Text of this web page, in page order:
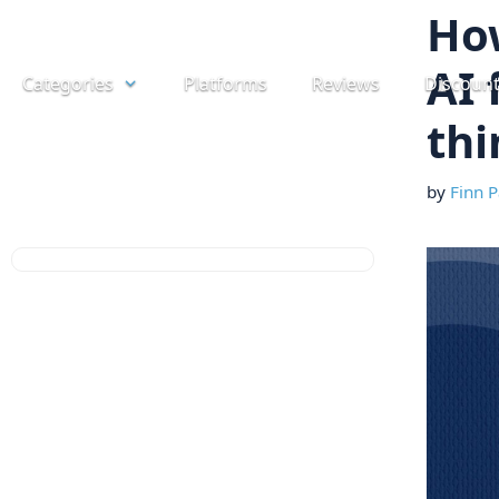
content
Categories Platforms Reviews
AI
by Finn